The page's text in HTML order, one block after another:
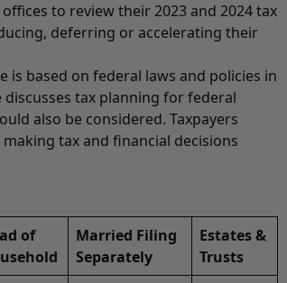
to review their 2023 and 2024 tax
deferring or accelerating their
based on federal laws and policies in
tax planning for federal
also be considered. Taxpayers
tax and financial decisions
of
Married Filing
Separately
Estates &
Trusts